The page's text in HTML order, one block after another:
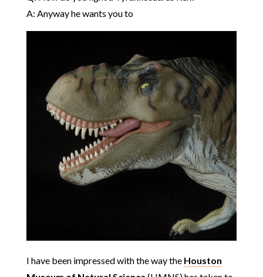
A: Anyway he wants you to
I have been impressed with the way the Houston